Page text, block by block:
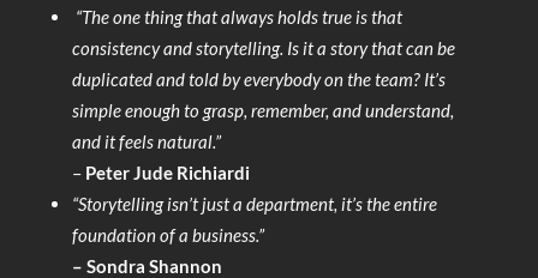
“The one thing that always holds true is that
consistency and storytelling. Is it a story that can be
duplicated and told by everybody on the team? It’s
simple enough to grasp, remember, and understand,
and it feels natural.”
– Peter Jude Richiardi
“Storytelling isn’t just a department, it’s the entire
foundation of a business.”
– Sondra Shannon